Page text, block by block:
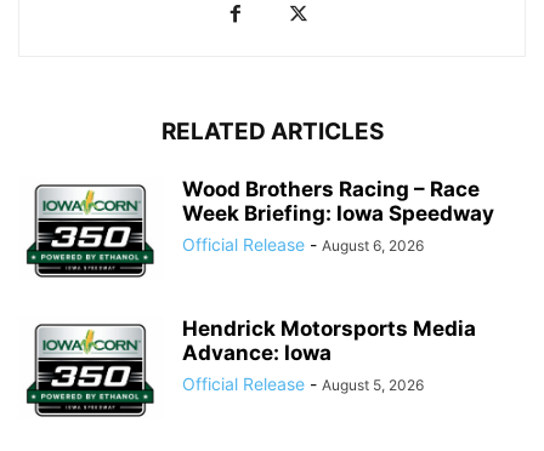
RELATED ARTICLES
Wood Brothers Racing – Race
Week Briefing: Iowa Speedway
Official Release - August 6, 2026
Hendrick Motorsports Media
Advance: Iowa
Official Release - August 5, 2026